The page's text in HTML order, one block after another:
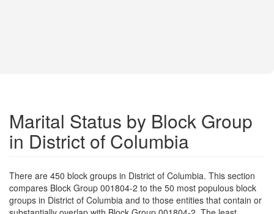
Marital Status by Block Group
in District of Columbia
There are 450 block groups in District of Columbia. This section
compares Block Group 001804-2 to the 50 most populous block
groups in District of Columbia and to those entities that contain or